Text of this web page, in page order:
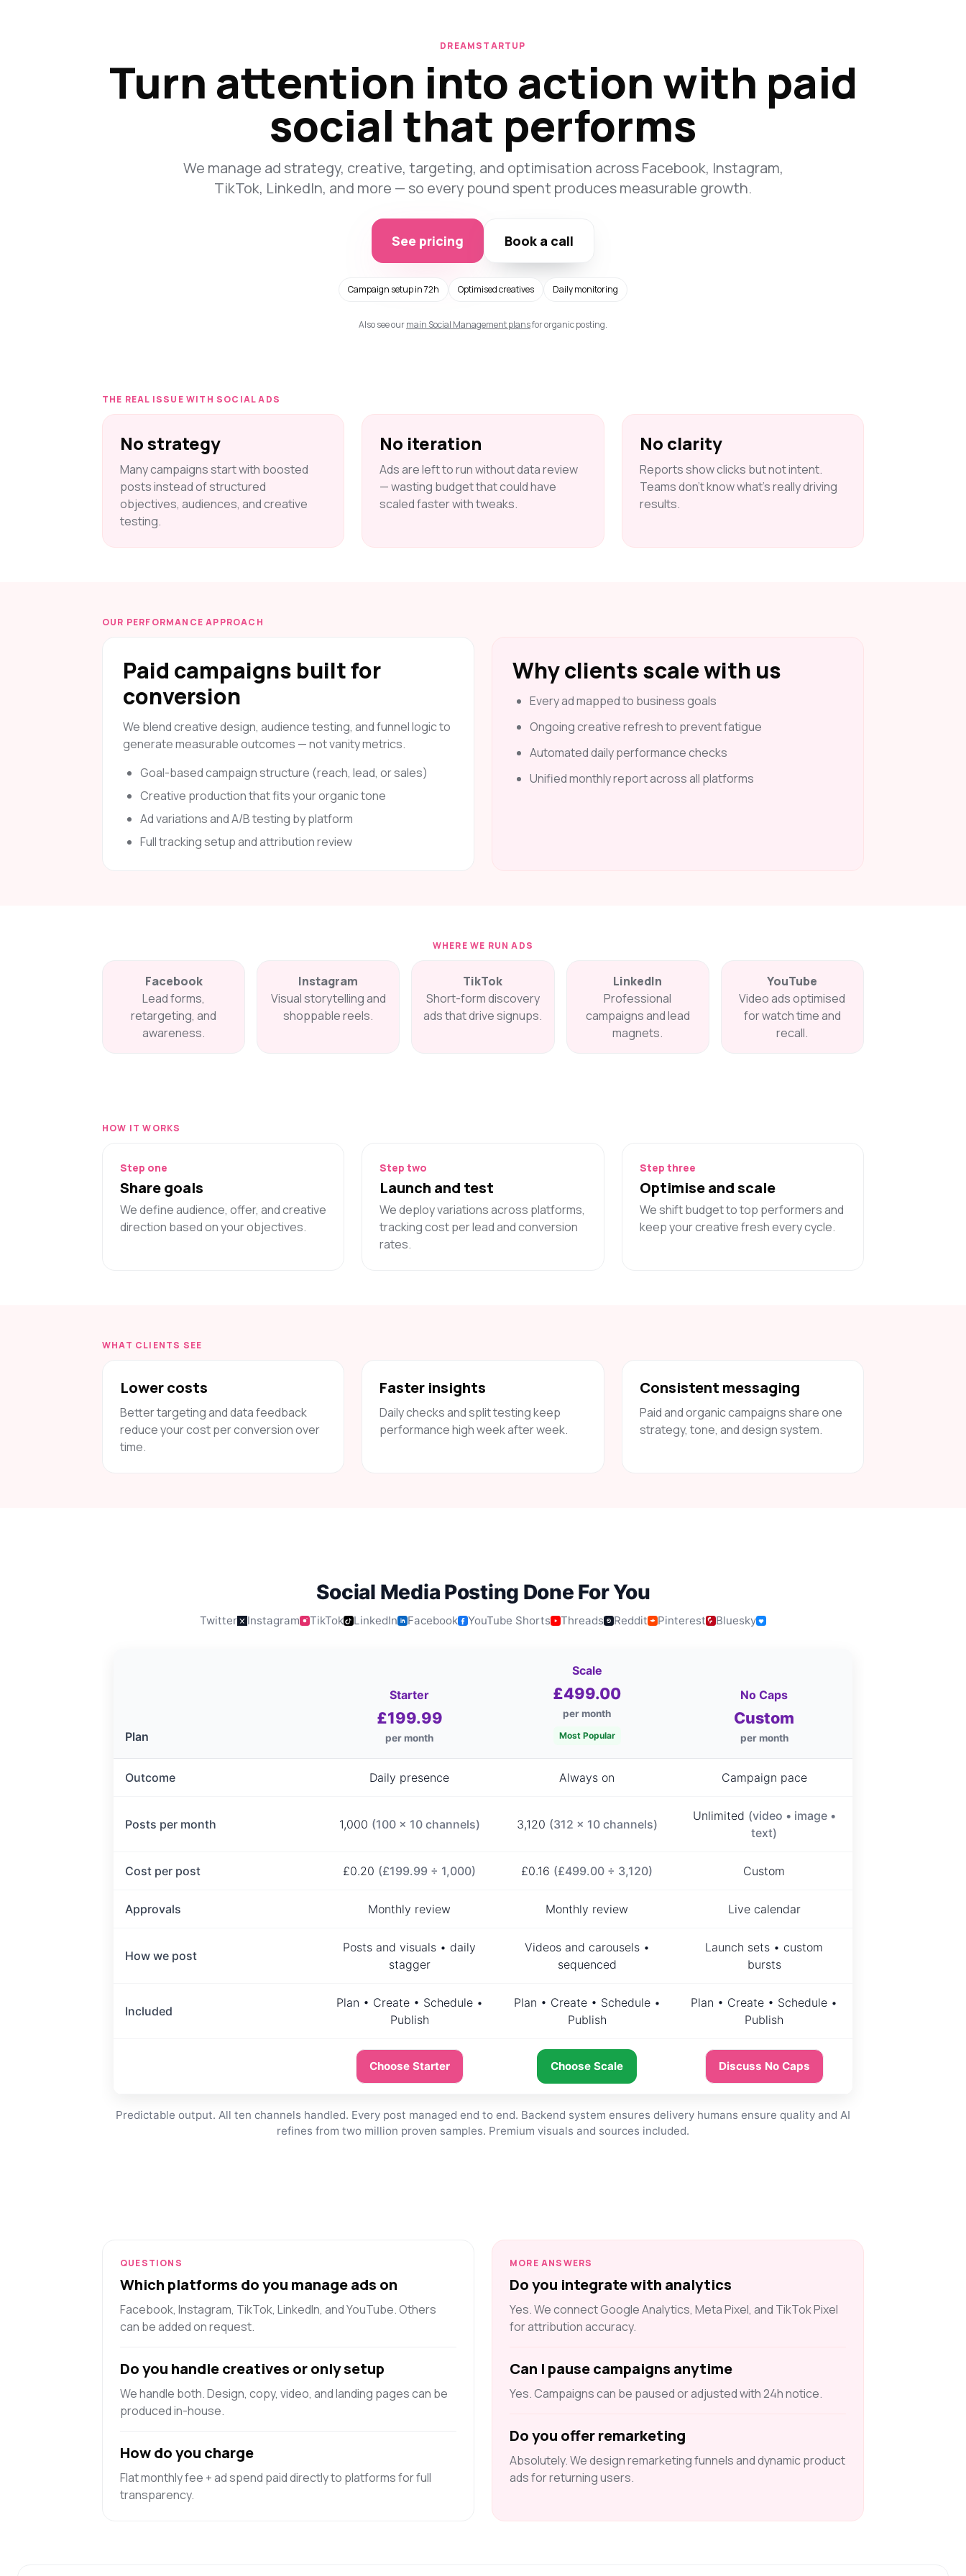
DREAMSTARTUP
Turn attention into action with paid
social that performs
We manage ad strategy, creative, targeting, and optimisation across Facebook, Instagram,
TikTok, LinkedIn, and more — so every pound spent produces measurable growth.
See pricing Book a call
Campaign setup in 72h Optimised creatives Daily monitoring
Also see ourmain Social Management plansfor organic posting.
THE REAL ISSUE WITH SOCIAL ADS
No strategy
Many campaigns start with boosted
posts instead of structured
objectives, audiences, and creative
testing.
No iteration
Ads are left to run without data review
— wasting budget that could have
scaled faster with tweaks.
No clarity
Reports show clicks but not intent.
Teams don’t know what’s really driving
results.
OUR PERFORMANCE APPROACH
Paid campaigns built for
conversion
We blend creative design, audience testing, and funnel logic to
generate measurable outcomes — not vanity metrics.
Goal-based campaign structure (reach, lead, or sales)
Creative production that fits your organic tone
Ad variations and A/B testing by platform
Full tracking setup and attribution review
Why clients scale with us
Every ad mapped to business goals
Ongoing creative refresh to prevent fatigue
Automated daily performance checks
Unified monthly report across all platforms
WHERE WE RUN ADS
Facebook
Lead forms,
retargeting, and
awareness.
Instagram
Visual storytelling and
shoppable reels.
TikTok
Short-form discovery
ads that drive signups.
LinkedIn
Professional
campaigns and lead
magnets.
YouTube
Video ads optimised
for watch time and
recall.
HOW IT WORKS
Step one
Share goals
We define audience, offer, and creative
direction based on your objectives.
Step two
Launch and test
We deploy variations across platforms,
tracking cost per lead and conversion
rates.
Step three
Optimise and scale
We shift budget to top performers and
keep your creative fresh every cycle.
WHAT CLIENTS SEE
Lower costs
Better targeting and data feedback
reduce your cost per conversion over
time.
Faster insights
Daily checks and split testing keep
performance high week after week.
Consistent messaging
Paid and organic campaigns share one
strategy, tone, and design system.
Social Media Posting Done For You
Twitter Instagram TikTok LinkedIn Facebook YouTube Shorts Threads Reddit Pinterest Bluesky
Plan
Starter
£199.99
per month
Scale
£499.00
per month
Most Popular
No Caps
Custom
per month
Outcome Daily presence Always on Campaign pace
Posts per month 1,000 (100 × 10 channels) 3,120 (312 × 10 channels)
Unlimited (video • image •
text)
Cost per post £0.20 (£199.99 ÷ 1,000) £0.16 (£499.00 ÷ 3,120) Custom
Approvals Monthly review Monthly review Live calendar
How we post
Posts and visuals • daily
stagger
Videos and carousels •
sequenced
Launch sets • custom
bursts
Included
Plan • Create • Schedule •
Publish
Plan • Create • Schedule •
Publish
Plan • Create • Schedule •
Publish
Choose Starter Choose Scale Discuss No Caps
Predictable output. All ten channels handled. Every post managed end to end. Backend system ensures delivery humans ensure quality and AI
refines from two million proven samples. Premium visuals and sources included.
QUESTIONS
Which platforms do you manage ads on
Facebook, Instagram, TikTok, LinkedIn, and YouTube. Others
can be added on request.
Do you handle creatives or only setup
We handle both. Design, copy, video, and landing pages can be
produced in-house.
How do you charge
Flat monthly fee + ad spend paid directly to platforms for full
transparency.
MORE ANSWERS
Do you integrate with analytics
Yes. We connect Google Analytics, Meta Pixel, and TikTok Pixel
for attribution accuracy.
Can I pause campaigns anytime
Yes. Campaigns can be paused or adjusted with 24h notice.
Do you offer remarketing
Absolutely. We design remarketing funnels and dynamic product
ads for returning users.